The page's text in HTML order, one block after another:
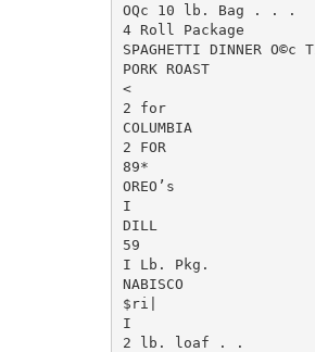
OQc 10 lb. Bag . . .
4 Roll Package
SPAGHETTI DINNER O©c
PORK ROAST
<
2 for
COLUMBIA
2 FOR
89*
OREO’s
I
DILL
59
I Lb. Pkg.
NABISCO
$ri|
I
2 lb. loaf . .